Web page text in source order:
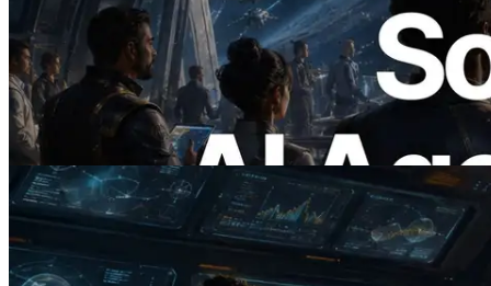
ERPC Launches x402-Enabled Solana
RPC — Opening the Era Where AI
Agents Pay for the APIs They Need on
Demand
Read this article